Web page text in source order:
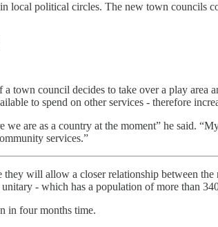
political circles. The new town councils
town council decides to take over a play area
to spend on other services - therefore
are as a country at the moment” he said.
services.”
will allow a closer relationship between
- which has a population of more than
in four months time.